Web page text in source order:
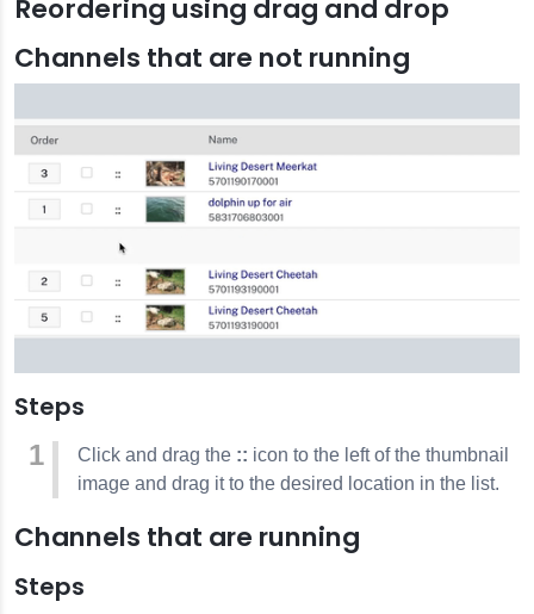
Reordering using drag and drop
Channels that are not running
Steps
Click and drag the :: icon to the left of the thumbnail
image and drag it to the desired location in the list.
Channels that are running
Steps